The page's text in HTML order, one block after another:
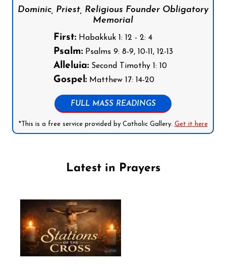
Dominic, Priest, Religious Founder Obligatory
Memorial
First:Habakkuk 1: 12 - 2: 4
Psalm:Psalms 9: 8-9, 10-11, 12-13
Alleluia:Second Timothy 1: 10
Gospel:Matthew 17: 14-20
FULL MASS READINGS
*This is a free service provided by Catholic Gallery. Get it here
Latest in Prayers